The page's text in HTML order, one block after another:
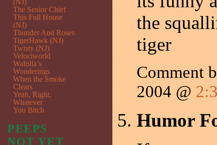
the
tiger
Comment
2004 @
Humor
(NJ)
The Senior Chief
This Full House
(NJ)
Thunder And Roses
TigerHawk (NJ)
Twisty (NJ)
Velociworld
Walrilla’s
Wonderings
When the Smoke
Clears
Yeah, Right,
Whatever
You Bitch
PEEPS
NOT YET